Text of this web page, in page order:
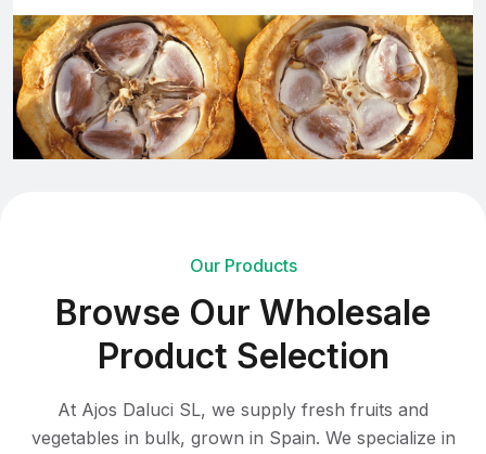
Our Products
Browse Our Wholesale
Product Selection
At Ajos Daluci SL, we supply fresh fruits and
vegetables in bulk, grown in Spain. We specialize in